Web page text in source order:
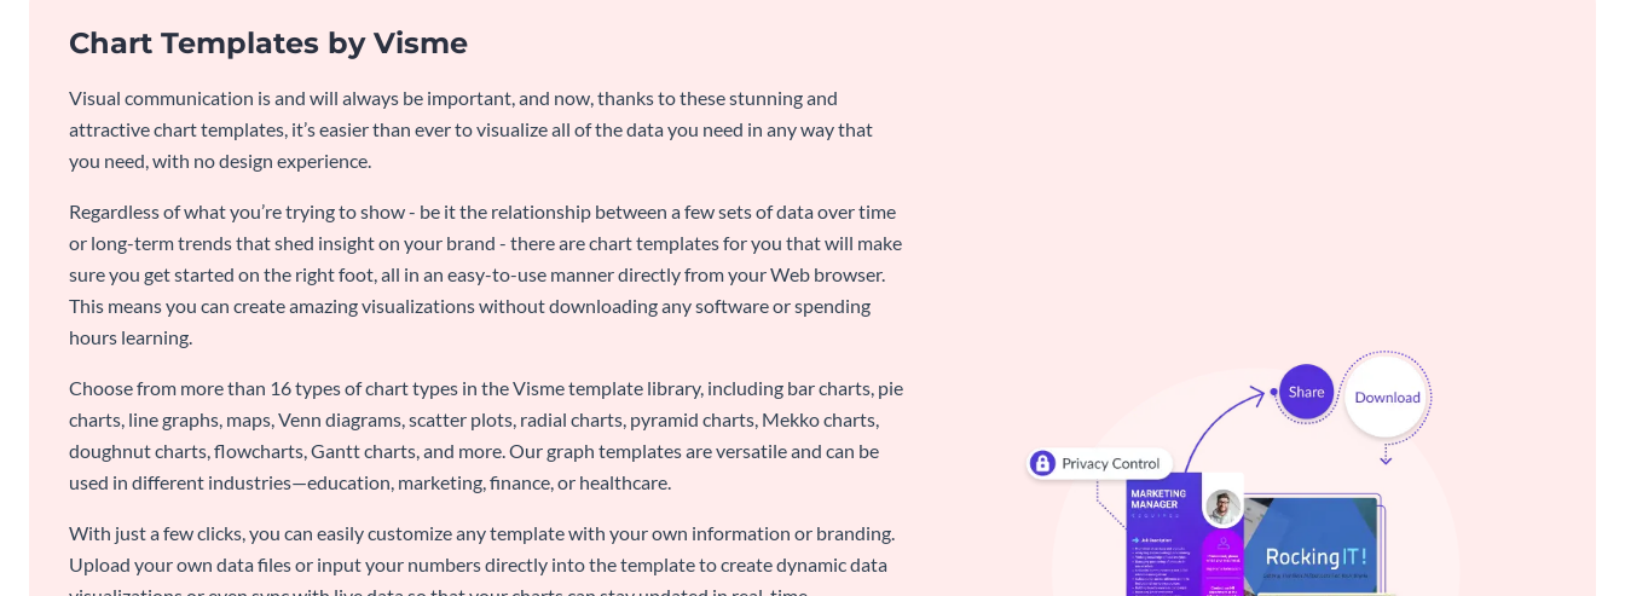
Chart Templates by Visme
Visual communication is and will always be important, and now, thanks to these stunning and
attractive chart templates, it’s easier than ever to visualize all of the data you need in any way that
you need, with no design experience.
Regardless of what you’re trying to show - be it the relationship between a few sets of data over time
or long-term trends that shed insight on your brand - there are chart templates for you that will make
sure you get started on the right foot, all in an easy-to-use manner directly from your Web browser.
This means you can create amazing visualizations without downloading any software or spending
hours learning.
Choose from more than 16 types of chart types in the Visme template library, including bar charts, pie
charts, line graphs, maps, Venn diagrams, scatter plots, radial charts, pyramid charts, Mekko charts,
doughnut charts, flowcharts, Gantt charts, and more. Our graph templates are versatile and can be
used in different industries—education, marketing, finance, or healthcare.
With just a few clicks, you can easily customize any template with your own information or branding.
Upload your own data files or input your numbers directly into the template to create dynamic data